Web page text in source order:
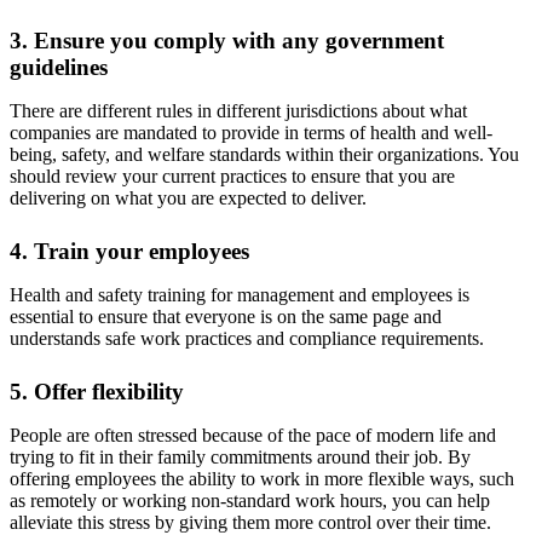
3. Ensure you comply with any government
guidelines
There are different rules in different jurisdictions about what
companies are mandated to provide in terms of health and well-
being, safety, and welfare standards within their organizations. You
should review your current practices to ensure that you are
delivering on what you are expected to deliver.
4. Train your employees
Health and safety training for management and employees is
essential to ensure that everyone is on the same page and
understands safe work practices and compliance requirements.
5. Offer flexibility
People are often stressed because of the pace of modern life and
trying to fit in their family commitments around their job. By
offering employees the ability to work in more flexible ways, such
as remotely or working non-standard work hours, you can help
alleviate this stress by giving them more control over their time.